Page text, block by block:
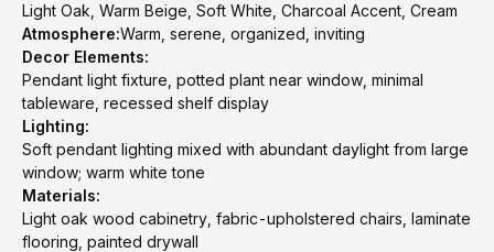
Light Oak, Warm Beige, Soft White, Charcoal Accent, Cream
Atmosphere:Warm, serene, organized, inviting
Decor Elements:
Pendant light fixture, potted plant near window, minimal
tableware, recessed shelf display
Lighting:
Soft pendant lighting mixed with abundant daylight from large
window; warm white tone
Materials:
Light oak wood cabinetry, fabric-upholstered chairs, laminate
flooring, painted drywall